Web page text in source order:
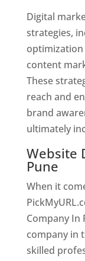
Digital
strategies,
optimization
content
These
reach and
brand
ultimately
Website
Pune
When it
Company In
company in
skilled